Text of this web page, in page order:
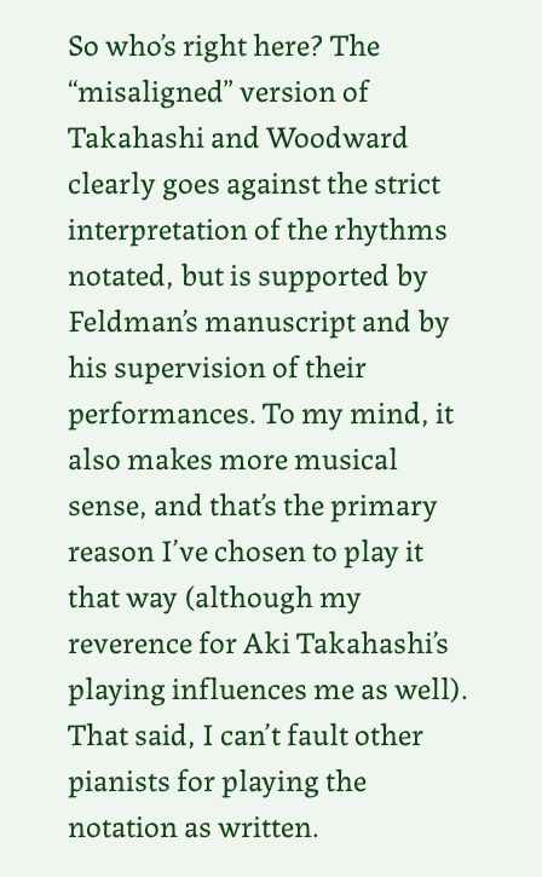
So who’s right here? The
“misaligned” version of
Takahashi and Woodward
clearly goes against the strict
interpretation of the rhythms
notated, but is supported by
Feldman’s manuscript and by
his supervision of their
performances. To my mind, it
also makes more musical
sense, and that’s the primary
reason I’ve chosen to play it
that way (although my
reverence for Aki Takahashi’s
playing influences me as well).
That said, I can’t fault other
pianists for playing the
notation as written.